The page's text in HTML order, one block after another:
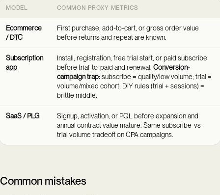
MODEL COMMON PROXY METRICS
Ecommerce
/ DTC
First purchase, add-to-cart, or gross order value
before returns and repeat are known.
Subscription
app
Install, registration, free trial start, or paid subscribe
before trial-to-paid and renewal.Conversion-
campaign trap:subscribe = quality/low volume; trial =
volume/mixed cohort; DIY rules (trial + sessions) =
brittle middle.
SaaS / PLG
Signup, activation, or PQL before expansion and
annual contract value mature. Same subscribe-vs-
trial volume tradeoff on CPA campaigns.
Common mistakes